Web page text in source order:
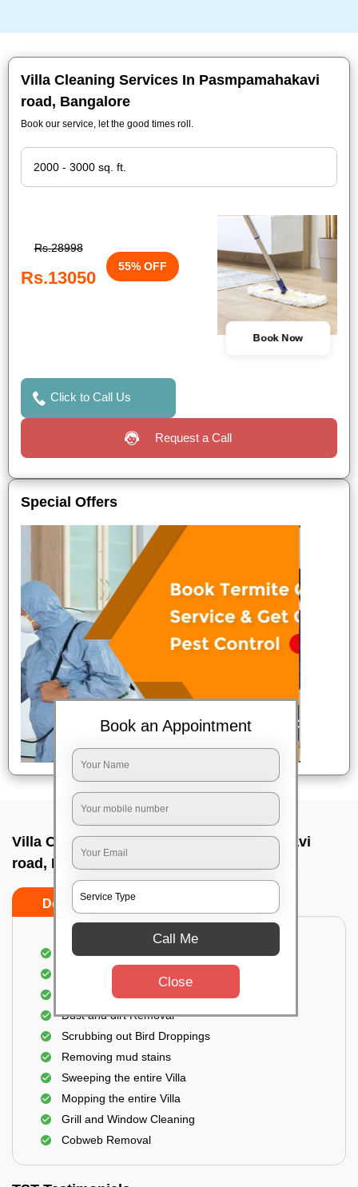
Villa Cleaning Services In Pasmpamahakavi
road, Bangalore
Book our service, let the good times roll.
Rs.28998
Rs.13050
55% OFF
Book Now
Click to Call Us
Request a Call
Special Offers
Villa Cleaning Services In Pasmpamahakavi
road, Bangalore
Do's Don'ts
Villa Floor Cleaning
Stains and Spots Removal
Deep cleaning of the Villa
Dust and dirt Removal
Scrubbing out Bird Droppings
Removing mud stains
Sweeping the entire Villa
Mopping the entire Villa
Grill and Window Cleaning
Cobweb Removal
Book an Appointment
Call Me
Close